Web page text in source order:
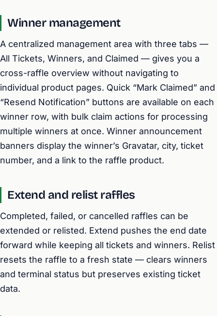
Winner management
A centralized management area with three tabs —
All Tickets, Winners, and Claimed — gives you a
cross-raffle overview without navigating to
individual product pages. Quick “Mark Claimed” and
“Resend Notification” buttons are available on each
winner row, with bulk claim actions for processing
multiple winners at once. Winner announcement
banners display the winner’s Gravatar, city, ticket
number, and a link to the raffle product.
Extend and relist raffles
Completed, failed, or cancelled raffles can be
extended or relisted. Extend pushes the end date
forward while keeping all tickets and winners. Relist
resets the raffle to a fresh state — clears winners
and terminal status but preserves existing ticket
data.